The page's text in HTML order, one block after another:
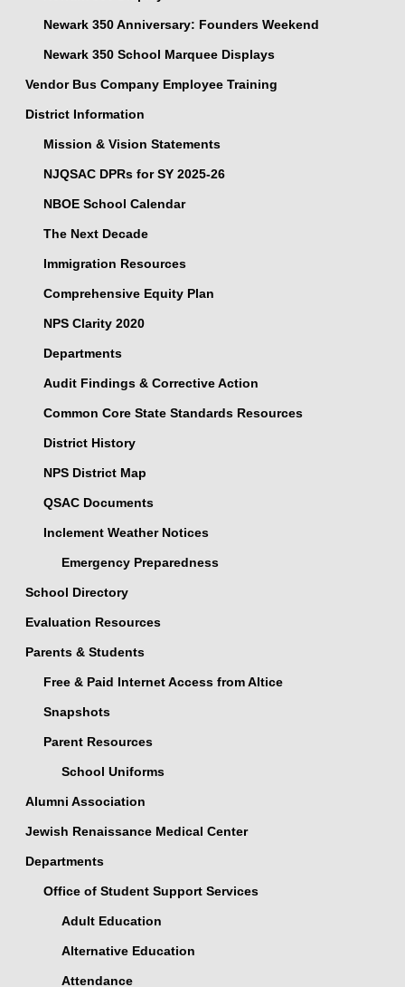
Newark 350 Anniversary: Founders Weekend
Newark 350 School Marquee Displays
Vendor Bus Company Employee Training
District Information
Mission & Vision Statements
NJQSAC DPRs for SY 2025-26
NBOE School Calendar
The Next Decade
Immigration Resources
Comprehensive Equity Plan
NPS Clarity 2020
Departments
Audit Findings & Corrective Action
Common Core State Standards Resources
District History
NPS District Map
QSAC Documents
Inclement Weather Notices
Emergency Preparedness
School Directory
Evaluation Resources
Parents & Students
Free & Paid Internet Access from Altice
Snapshots
Parent Resources
School Uniforms
Alumni Association
Jewish Renaissance Medical Center
Departments
Office of Student Support Services
Adult Education
Alternative Education
Attendance